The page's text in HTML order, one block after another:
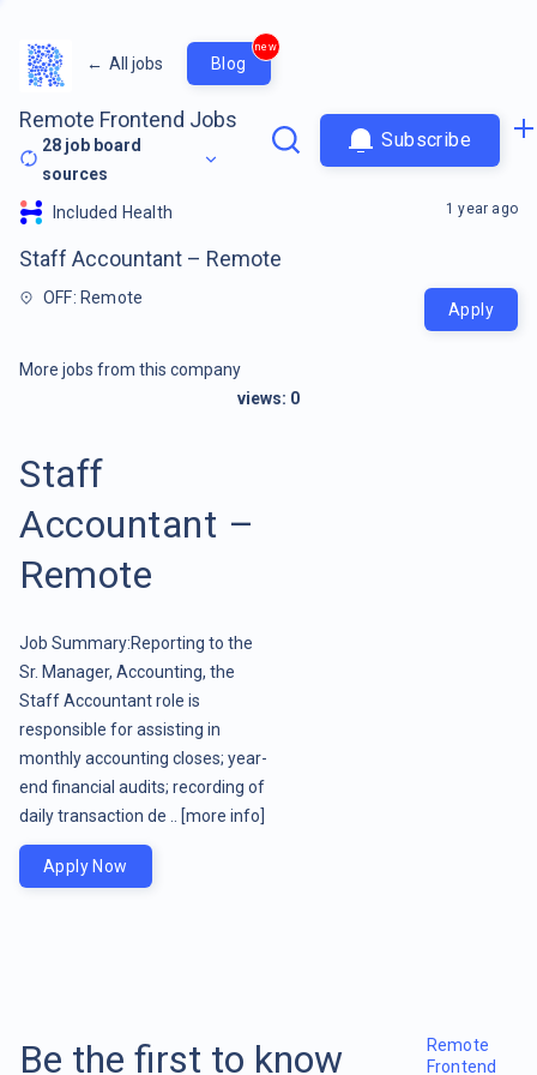
← All jobs Blog
new
Remote Frontend Jobs
28 job board
sources
Subscribe
Included Health
Staff Accountant – Remote
OFF: Remote
1 year ago
Apply
More jobs from this company
views: 0
Staff
Accountant –
Remote
Job Summary:Reporting to the
Sr. Manager, Accounting, the
Staff Accountant role is
responsible for assisting in
monthly accounting closes; year-
end financial audits; recording of
daily transaction de ..
[more info]
Apply Now
Be the first to know
Remote
Frontend